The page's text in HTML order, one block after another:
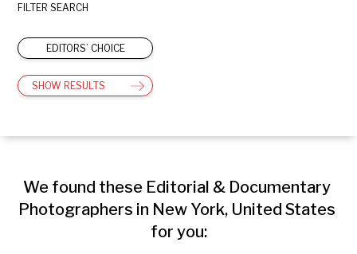
FILTER SEARCH
EDITORS’ CHOICE
SHOW RESULTS
We found these Editorial & Documentary
Photographers in New York, United States
for you: